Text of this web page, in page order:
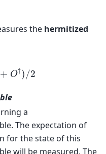
the hermitized
O †)/2
a
The expectation of
for the state of this
will be measured. The